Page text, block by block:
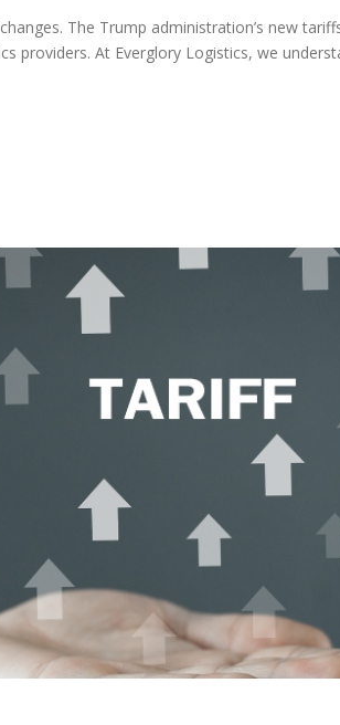
The Trump administration’s new
providers. At Everglory Logistics, we